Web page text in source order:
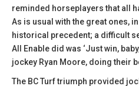
reminded horseplayers that all
As is usual with the great ones,
historical precedent; a difficult
All Enable did was ‘Just win,
jockey Ryan Moore, doing their
The BC Turf triumph provided